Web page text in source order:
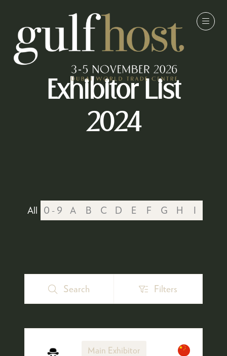
Exhibitor List
2024
All 0 - 9 A B C D E F G H I
Search
Search Filters
Filters
Main Exhibitor